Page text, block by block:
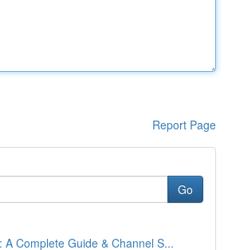
Report Page
Go
A Complete Guide & Channel S...